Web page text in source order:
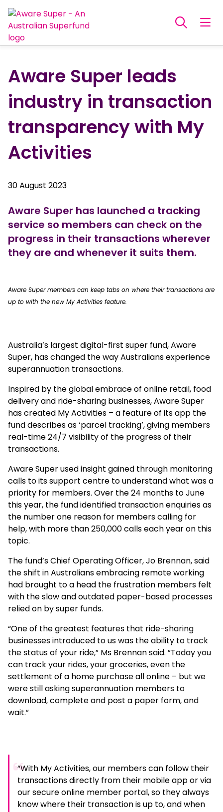
Aware Super leads
industry in transaction
transparency with My
Activities
30 August 2023
Aware Super has launched a tracking
service so members can check on the
progress in their transactions wherever
they are and whenever it suits them.
true
Aware Super members can keep tabs on where their transactions are
up to with the new My Activities feature.
Australia’s largest digital-first super fund, Aware
Super, has changed the way Australians experience
superannuation transactions.
Inspired by the global embrace of online retail, food
delivery and ride-sharing businesses, Aware Super
has created My Activities – a feature of its app the
fund describes as ‘parcel tracking’, giving members
real-time 24/7 visibility of the progress of their
transactions.
Aware Super used insight gained through monitoring
calls to its support centre to understand what was a
priority for members. Over the 24 months to June
this year, the fund identified transaction enquiries as
the number one reason for members calling for
help, with more than 250,000 calls each year on this
topic.
The fund’s Chief Operating Officer, Jo Brennan, said
the shift in Australians embracing remote working
had brought to a head the frustration members felt
with the slow and outdated paper-based processes
relied on by super funds.
“One of the greatest features that ride-sharing
businesses introduced to us was the ability to track
the status of your ride,” Ms Brennan said. ”Today you
can track your rides, your groceries, even the
settlement of a home purchase all online – but we
were still asking superannuation members to
download, complete and post a paper form, and
wait.”
“With My Activities, our members can follow their
transactions directly from their mobile app or via
our secure online member portal, so they always
know where their transaction is up to, and when